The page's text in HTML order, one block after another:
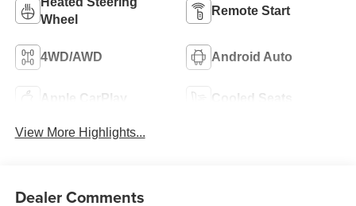
Wheel
Remote Start
4WD/AWD Android Auto
Apple CarPlay Cooled Seats
View More Highlights...
Dealer Comments